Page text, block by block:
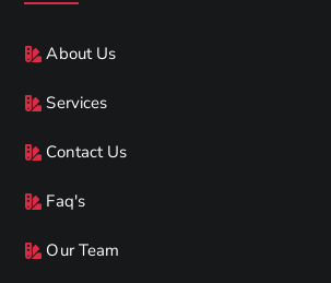
About Us
Services
Contact Us
Faq's
Our Team